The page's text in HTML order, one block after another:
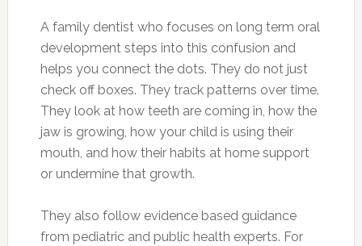
A family dentist who focuses on long term oral
development steps into this confusion and
helps you connect the dots. They do not just
check off boxes. They track patterns over time.
They look at how teeth are coming in, how the
jaw is growing, how your child is using their
mouth, and how their habits at home support
or undermine that growth.
They also follow evidence based guidance
from pediatric and public health experts. For